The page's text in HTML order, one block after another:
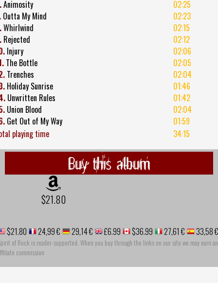
Animosity
02:25
Outta My Mind
02:23
Whirlwind
02:15
Rejected
02:12
Injury
02:06
The Bottle
02:05
Trenches
02:04
Holiday Sunrise
01:46
Unwritten Rules
01:42
Union Blood
02:04
Get Out of My Way
01:59
playing time
34:15
Buy this album
$21.80
$21.80 24,99 € 29,14 € £6.99 $36.99 27,61 € 33,58 €
of Rock is reader-supported. When you buy through the links on our site we may earn an
commission